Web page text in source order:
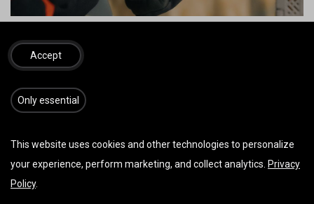
C Schirme
Accept
​​​Only essential
This website uses cookies and other technologies to personalize
your experience, perform marketing, and collect analytics. Privacy
Policy.